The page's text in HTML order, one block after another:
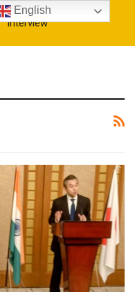
Interview
English